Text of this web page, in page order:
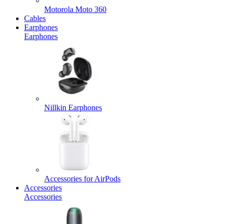
Motorola Moto 360
Cables
Earphones
Earphones
Nillkin Earphones
Accessories for AirPods
Accessories
Accessories